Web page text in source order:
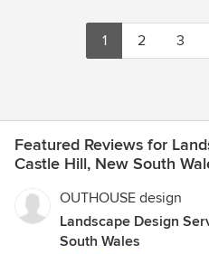
1 2 3
Featured Reviews for
Castle Hill, New South
OUTHOUSE design
Landscape Design
South Wales